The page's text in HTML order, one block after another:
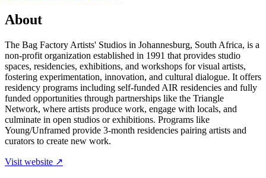
About
The Bag Factory Artists' Studios in Johannesburg, South Africa, is a
non-profit organization established in 1991 that provides studio
spaces, residencies, exhibitions, and workshops for visual artists,
fostering experimentation, innovation, and cultural dialogue. It offers
residency programs including self-funded AIR residencies and fully
funded opportunities through partnerships like the Triangle
Network, where artists produce work, engage with locals, and
culminate in open studios or exhibitions. Programs like
Young/Unframed provide 3-month residencies pairing artists and
curators to create new work.
Visit website ↗